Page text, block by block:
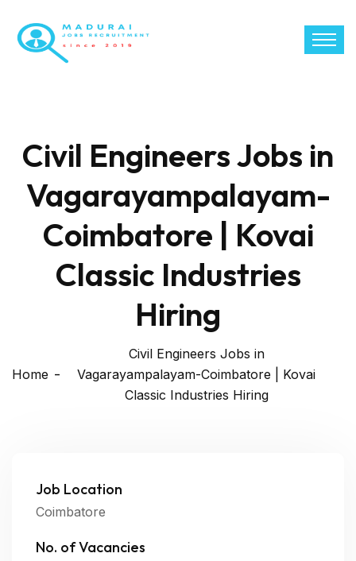
Civil Engineers Jobs in
Vagarayampalayam-
Coimbatore | Kovai
Classic Industries
Hiring
Home
Civil Engineers Jobs in
Vagarayampalayam-Coimbatore | Kovai
Classic Industries Hiring
Job Location
Coimbatore
No. of Vacancies